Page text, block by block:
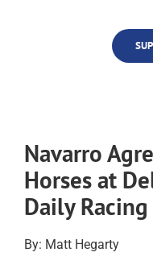
Navarro
Horses at
Daily
By: Matt Hegarty